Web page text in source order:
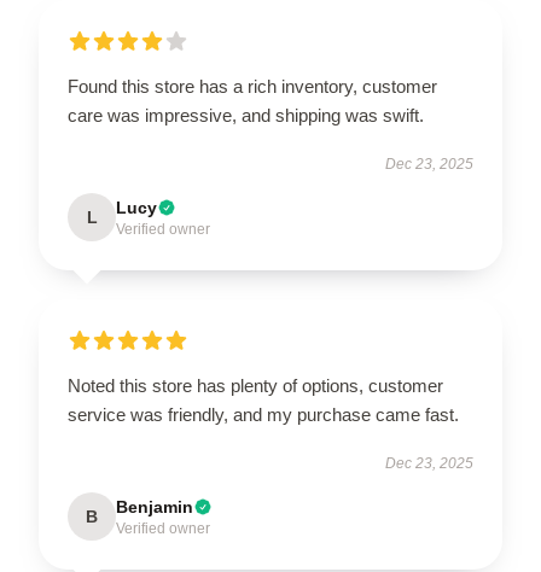
Found this store has a rich inventory, customer
care was impressive, and shipping was swift.
Dec 23, 2025
L Lucy
Verified owner
Noted this store has plenty of options, customer
service was friendly, and my purchase came fast.
Dec 23, 2025
B Benjamin
Verified owner